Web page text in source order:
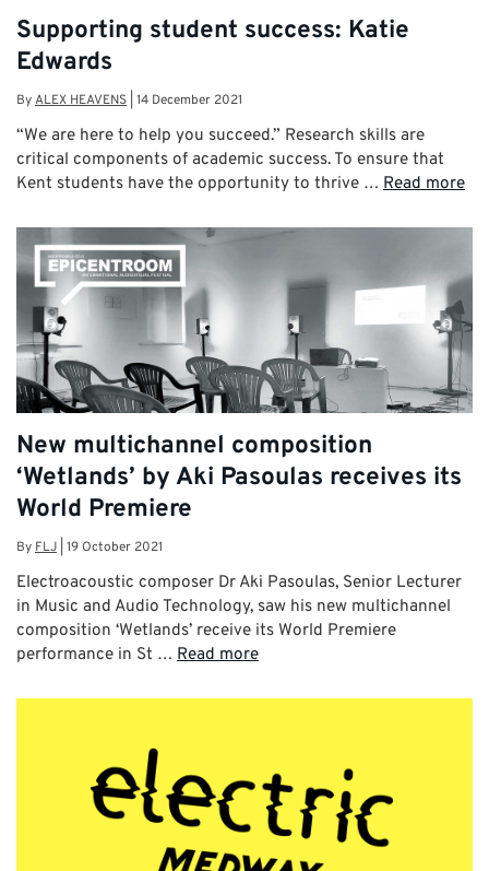
Supporting student success: Katie
Edwards
ByALEX HEAVENS 14 December 2021
“We are here to help you succeed.” Research skills are
critical components of academic success. To ensure that
Kent students have the opportunity to thrive … Read more
New multichannel composition
‘Wetlands’ by Aki Pasoulas receives its
World Premiere
By FLJ 19 October 2021
Electroacoustic composer Dr Aki Pasoulas, Senior Lecturer
in Music and Audio Technology, saw his new multichannel
composition ‘Wetlands’ receive its World Premiere
performance in St … Read more